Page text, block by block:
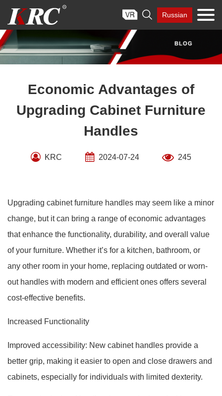
content
 Russian
Economic Advantages of
Upgrading Cabinet Furniture
Handles
KRC 2024-07-24 245
Upgrading cabinet furniture handles may seem like a minor
change, but it can bring a range of economic advantages
that enhance the functionality, durability, and overall value
of your furniture. Whether it’s for a kitchen, bathroom, or
any other room in your home, replacing outdated or worn-
out handles with modern and efficient ones offers several
cost-effective benefits.
Increased Functionality
Improved accessibility: New cabinet handles provide a
better grip, making it easier to open and close drawers and
cabinets, especially for individuals with limited dexterity.